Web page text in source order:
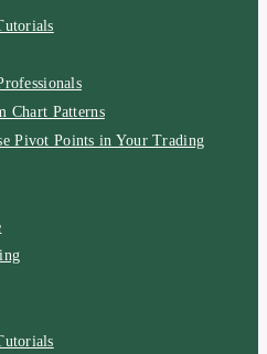
Chart Patterns
Pivot Points in Your Trading